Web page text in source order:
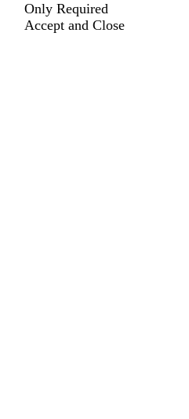
Only Required
Accept and Close